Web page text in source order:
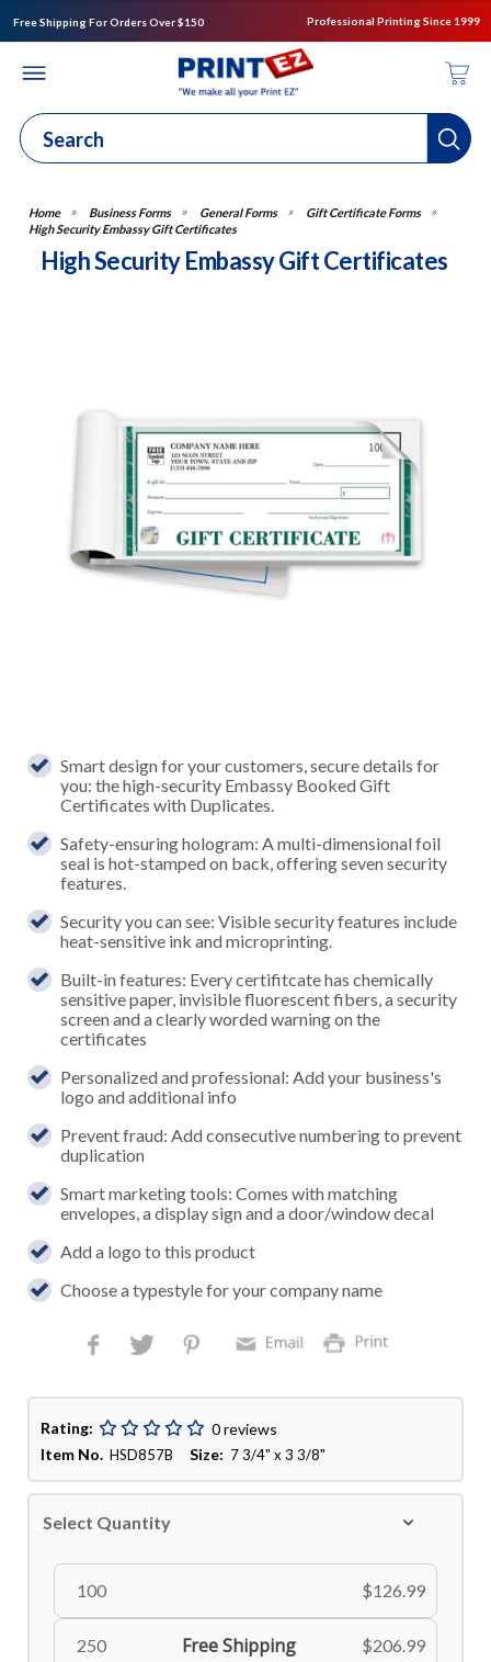
Free Shipping For Orders Over $150 Professional Printing Since 1999
Business Forms General Forms
Gift Certificate Forms
High Security Embassy Gift Certificates
High Security Embassy Gift Certificates
Smart design for your customers, secure details for
you: the high-security Embassy Booked Gift
Certificates with Duplicates.
Safety-ensuring hologram: A multi-dimensional foil
seal is hot-stamped on back, offering seven security
features.
Security you can see: Visible security features include
heat-sensitive ink and microprinting.
Built-in features: Every certifitcate has chemically
sensitive paper, invisible fluorescent fibers, a security
screen and a clearly worded warning on the
certificates
Personalized and professional: Add your business's
logo and additional info
Prevent fraud: Add consecutive numbering to prevent
duplication
Smart marketing tools: Comes with matching
envelopes, a display sign and a door/window decal
Add a logo to this product
Choose a typestyle for your company name
Rating:
0 reviews
Item No. HSD857BSize: 7 3/4" x 3 3/8"
Select Quantity
100 $126.99
250 Free Shipping $206.99